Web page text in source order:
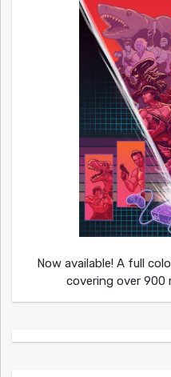
Now available! A full
covering over 900